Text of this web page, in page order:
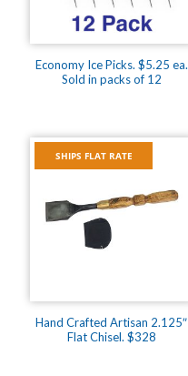
Economy Ice Picks. $5.25 ea.
Sold in packs of 12
SHIPS FLAT RATE
Hand Crafted Artisan 2.125″
Flat Chisel. $328